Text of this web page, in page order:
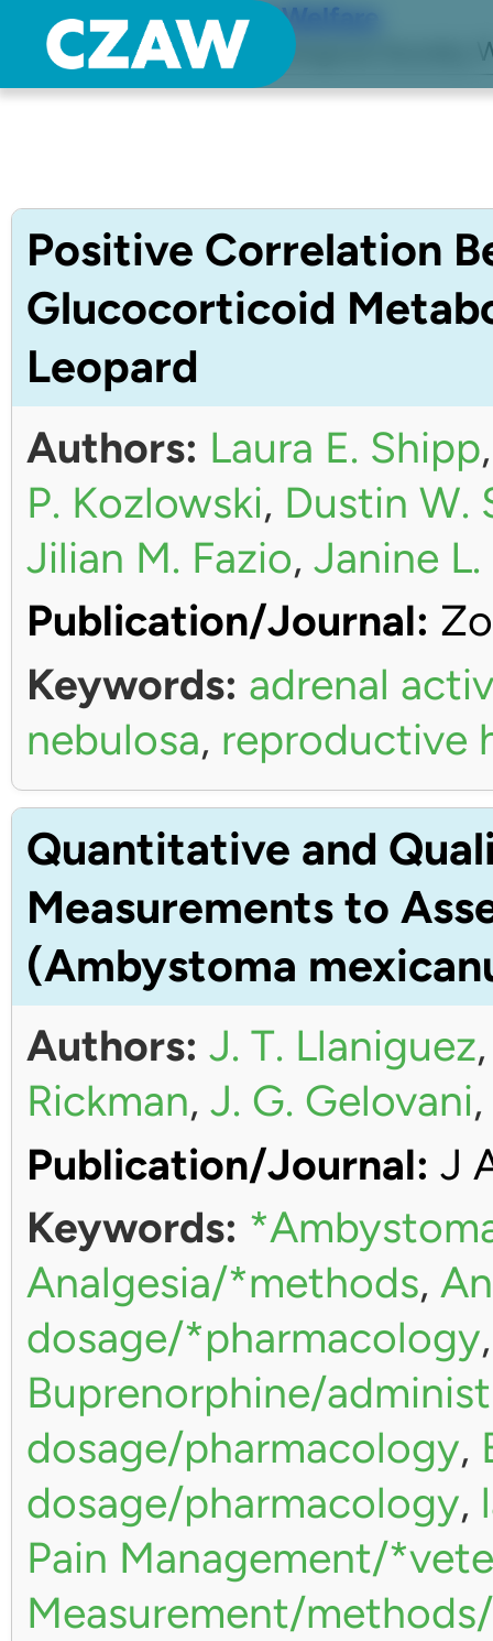
Center for Zoo Animal Welfare
Just another Detroit Zoological Society
Positive Correlation
Glucocorticoid
Leopard
Authors: Laura E. Shipp
P. Kozlowski, Dustin W.
Jilian M. Fazio, Janine
Publication/Journal:
Keywords: adrenal
nebulosa, reproductive
Quantitative and
Measurements to
(Ambystoma
Authors: J. T. Llaniguez
Rickman, J. G. Gelovani,
Publication/Journal: J
Keywords:
Analgesia/*methods,
dosage/*pharmacology
Buprenorphine/
dosage/pharmacology,
dosage/pharmacology,
Pain Management/
Measurement/